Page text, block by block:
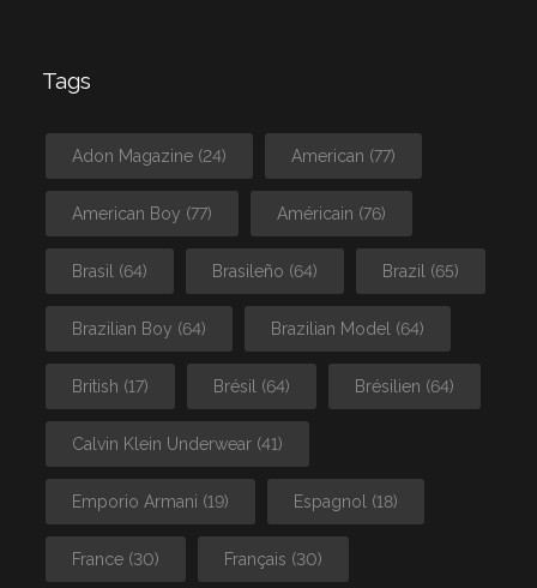
Tags
Adon Magazine (24) American (77)
American Boy (77) Américain (76)
Brasil (64) Brasileño (64) Brazil (65)
Brazilian Boy (64) Brazilian Model (64)
British (17) Brésil (64) Brésilien (64)
Calvin Klein Underwear (41)
Emporio Armani (19) Espagnol (18)
France (30) Français (30)